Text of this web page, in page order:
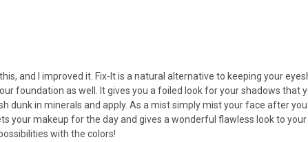
and I improved it. Fix-It is a natural alternative to keeping your
foundation as well. It gives you a foiled look for your shadows that
dunk in minerals and apply. As a mist simply mist your face after
your makeup for the day and gives a wonderful flawless look to
with the colors!